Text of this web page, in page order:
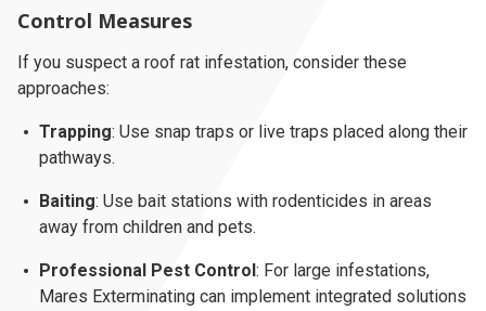
Control Measures
If you suspect a roof rat infestation, consider these
approaches:
Trapping: Use snap traps or live traps placed along their
pathways.
Baiting: Use bait stations with rodenticides in areas
away from children and pets.
Professional Pest Control : For large infestations,
Mares Exterminating can implement integrated solutions